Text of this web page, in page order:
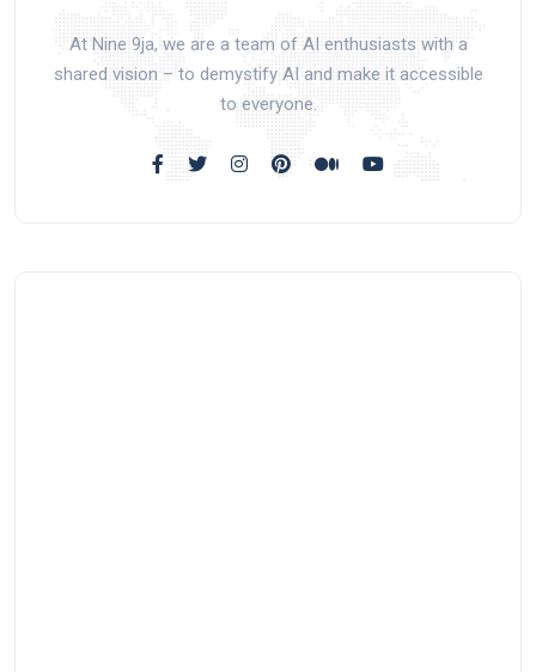
At Nine 9ja, we are a team of AI enthusiasts with a
shared vision – to demystify AI and make it accessible
to everyone.